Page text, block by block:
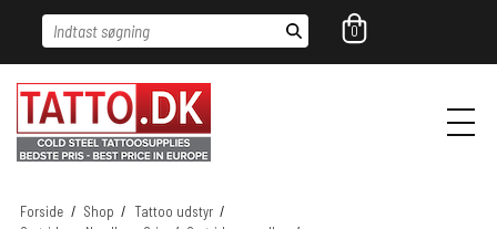
Indtast søgning 0
Forside / Shop / Tattoo udstyr /